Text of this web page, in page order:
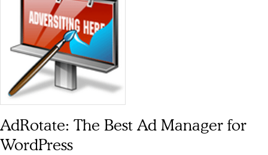
AdRotate: The Best Ad Manager for
WordPress